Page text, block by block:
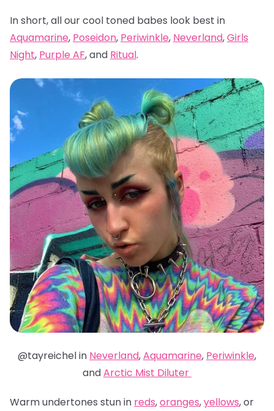
In short, all our cool toned babes look best in
Aquamarine, Poseidon, Periwinkle, Neverland,Girls
Night, Purple AF, and Ritual.
@tayreichel in Neverland,Aquamarine, Periwinkle,
andArctic Mist Diluter
Warm undertones stun in reds,oranges,yellows, or